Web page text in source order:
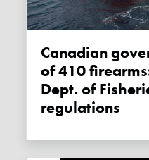
Canadian government loses track
of 410
Dept. of
regulations